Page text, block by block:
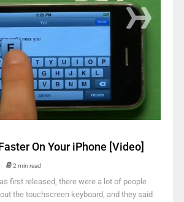
On Your iPhone [Video]
2 min read
first released, there were a lot of people
the touchscreen keyboard, and they said